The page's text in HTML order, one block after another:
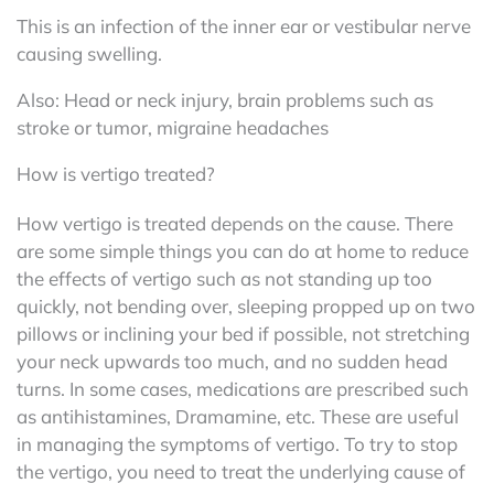
This is an infection of the inner ear or vestibular nerve
causing swelling.
Also: Head or neck injury, brain problems such as
stroke or tumor, migraine headaches
How is vertigo treated?
How vertigo is treated depends on the cause. There
are some simple things you can do at home to reduce
the effects of vertigo such as not standing up too
quickly, not bending over, sleeping propped up on two
pillows or inclining your bed if possible, not stretching
your neck upwards too much, and no sudden head
turns. In some cases, medications are prescribed such
as antihistamines, Dramamine, etc. These are useful
in managing the symptoms of vertigo. To try to stop
the vertigo, you need to treat the underlying cause of